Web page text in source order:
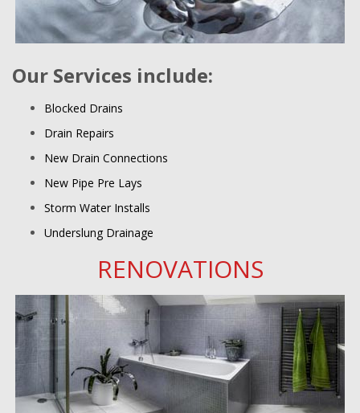
Our Services include:
Blocked Drains
Drain Repairs
New Drain Connections
New Pipe Pre Lays
Storm Water Installs
Underslung Drainage
RENOVATIONS